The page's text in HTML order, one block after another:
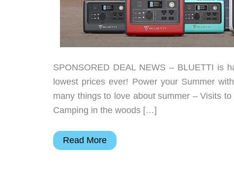
SPONSORED DEAL NEWS – BLUETTI is
lowest prices ever! Power your Summer
many things to love about summer – Visits
Camping in the woods […]
BLUETTI
Read More